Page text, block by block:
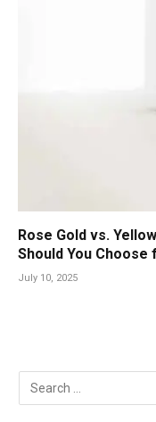
Rose Gold vs.
Should You Choose
July 10, 2025